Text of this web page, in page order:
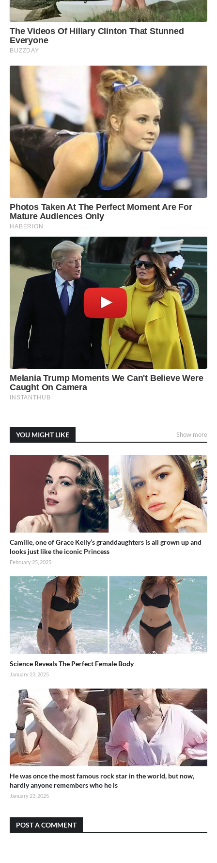
YOU MIGHT LIKE Show more
Camille, one of Grace Kelly’s granddaughters is all grown up and
looks just like the iconic Princess
February 25, 2025
Science Reveals The Perfect Female Body
January 23, 2025
He was once the most famous rock star in the world, but now,
hardly anyone remembers who he is
January 23, 2025
POST A COMMENT